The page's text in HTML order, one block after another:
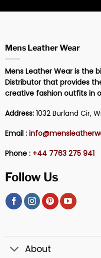
Mens Leather Wear
Mens Leather Wear is the
Distributor that provides
creative fashion outfits in
Address:1032 Burland Cir,
Email :
Phone : +44 7763 275 941
Follow Us
About